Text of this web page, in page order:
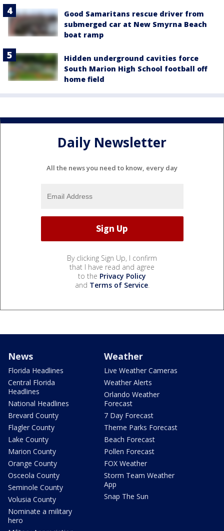
Good Samaritans rescue driver from
submerged car at New Smyrna Beach
boat ramp
Hidden underground cavities force
South Marion High School football off
home field
Daily Newsletter
All the news you need to know, every day
By clicking Sign Up, I confirm
that I have read and agree
to the Privacy Policy
and Terms of Service.
News
Florida Headlines
Central Florida
Headlines
National Headlines
Brevard County
Flagler County
Lake County
Marion County
Orange County
Osceola County
Seminole County
Volusia County
Nominate a military
hero
Weather
Live Weather Cameras
Weather Alerts
Orlando Weather
Forecast
7 Day Forecast
Theme Parks Forecast
Beach Forecast
Pollen Forecast
FOX Weather
Storm Team Weather
App
Snap The Sun